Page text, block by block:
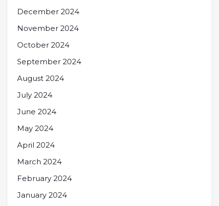
December 2024
November 2024
October 2024
September 2024
August 2024
July 2024
June 2024
May 2024
April 2024
March 2024
February 2024
January 2024